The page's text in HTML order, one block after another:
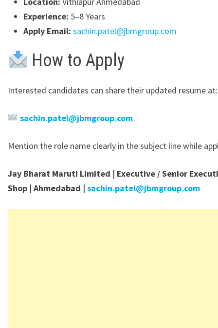
Experience: 5–8 Years
Apply Email: sachin.patel@jbmgroup.com
How to Apply
Interested candidates can share their updated resume at:
sachin.patel@jbmgroup.com
Mention the role name clearly in the subject line while
Jay Bharat Maruti Limited | Executive / Senior
Shop | Ahmedabad | sachin.patel@jbmgroup.com